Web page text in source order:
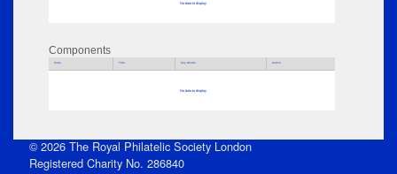
No data to display
Components
Parts Title Key Words Author
No data to display
© 2026 The Royal Philatelic Society London
Registered Charity No. 286840